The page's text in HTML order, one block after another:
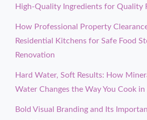
High-Quality Ingredients for Quality
How Professional Property
Residential Kitchens for Safe Food
Renovation
Hard Water, Soft Results: How
Water Changes the Way You Cook in
Bold Visual Branding and Its